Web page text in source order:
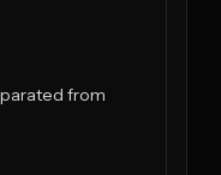
from